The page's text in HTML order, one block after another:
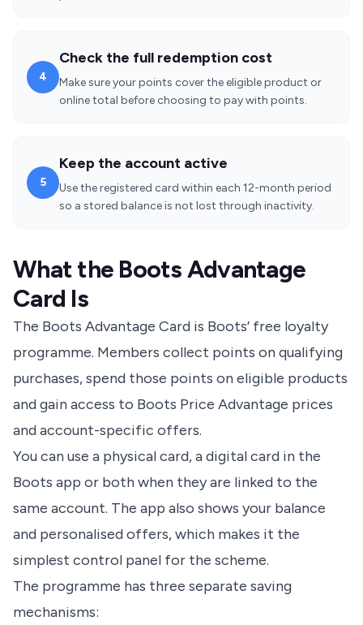
4
Check the full redemption cost
Make sure your points cover the eligible product or
online total before choosing to pay with points.
5
Keep the account active
Use the registered card within each 12-month period
so a stored balance is not lost through inactivity.
What the Boots Advantage
Card Is
The Boots Advantage Card is Boots’ free loyalty
programme. Members collect points on qualifying
purchases, spend those points on eligible products
and gain access to Boots Price Advantage prices
and account-specific offers.
You can use a physical card, a digital card in the
Boots app or both when they are linked to the
same account. The app also shows your balance
and personalised offers, which makes it the
simplest control panel for the scheme.
The programme has three separate saving
mechanisms: